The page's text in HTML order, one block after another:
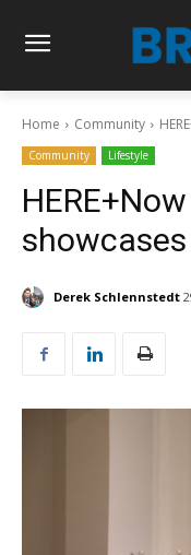
Home Community
Community Lifestyle
Derek Schlennstedt